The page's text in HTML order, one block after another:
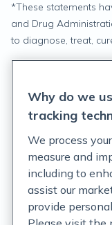
*These statements
and Drug
to diagnose, treat,
Terms of Service
Customer Support
Acceptable Use
Why do we
tracking
We process
measure and
including to
assist our
provide